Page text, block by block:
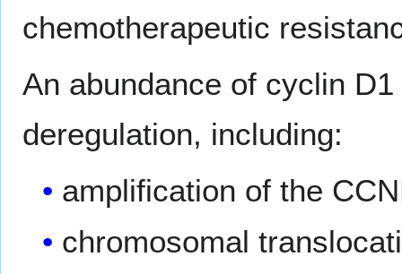
chemotherapeutic
An abundance of cyclin
deregulation, including:
amplification of the
chromosomal